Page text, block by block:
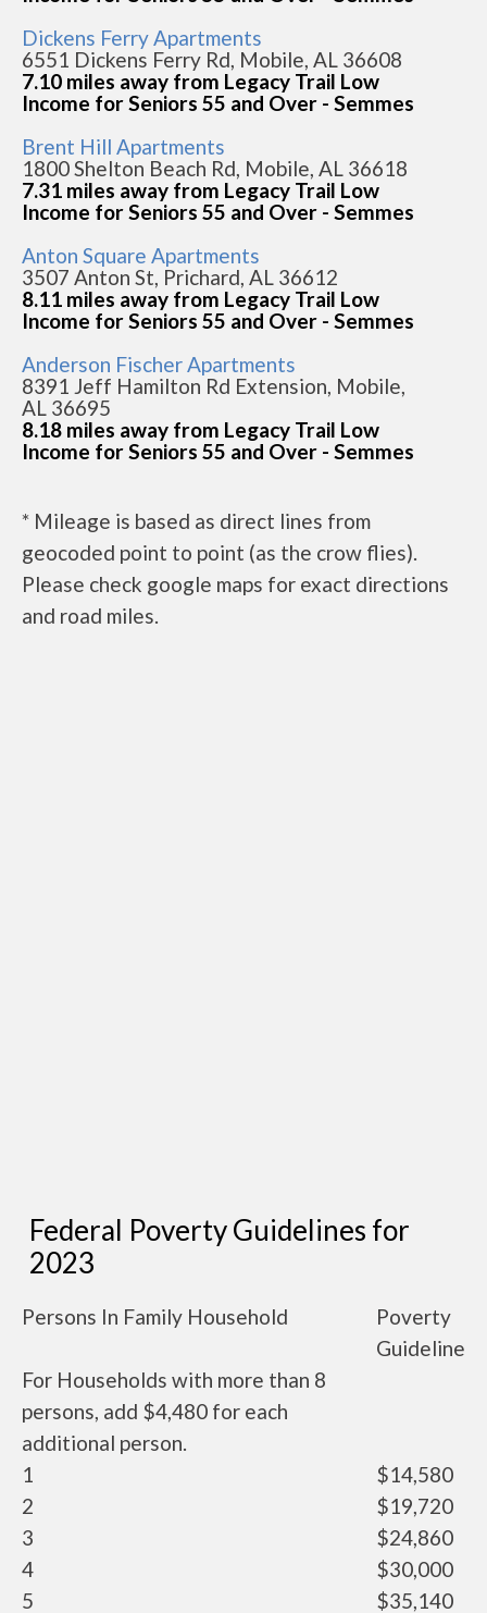
Dickens Ferry Apartments
6551 Dickens Ferry Rd, Mobile, AL 36608
7.10 miles away from Legacy Trail Low
Income for Seniors 55 and Over - Semmes
Brent Hill Apartments
1800 Shelton Beach Rd, Mobile, AL 36618
7.31 miles away from Legacy Trail Low
Income for Seniors 55 and Over - Semmes
Anton Square Apartments
3507 Anton St, Prichard, AL 36612
8.11 miles away from Legacy Trail Low
Income for Seniors 55 and Over - Semmes
Anderson Fischer Apartments
8391 Jeff Hamilton Rd Extension, Mobile,
AL 36695
8.18 miles away from Legacy Trail Low
Income for Seniors 55 and Over - Semmes
* Mileage is based as direct lines from
geocoded point to point (as the crow flies).
Please check google maps for exact directions
and road miles.
Federal Poverty Guidelines for
2023
Persons In Family Household
Poverty
Guideline
For Households with more than 8
persons, add $4,480 for each
additional person.
1
$14,580
2
$19,720
3
$24,860
4
$30,000
5
$35,140